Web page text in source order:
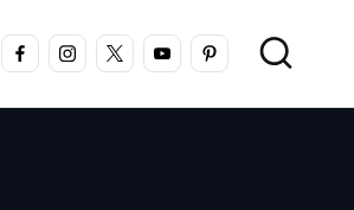
FACEBOOKINSTAGRAM
X YOUTUBEPINTEREST